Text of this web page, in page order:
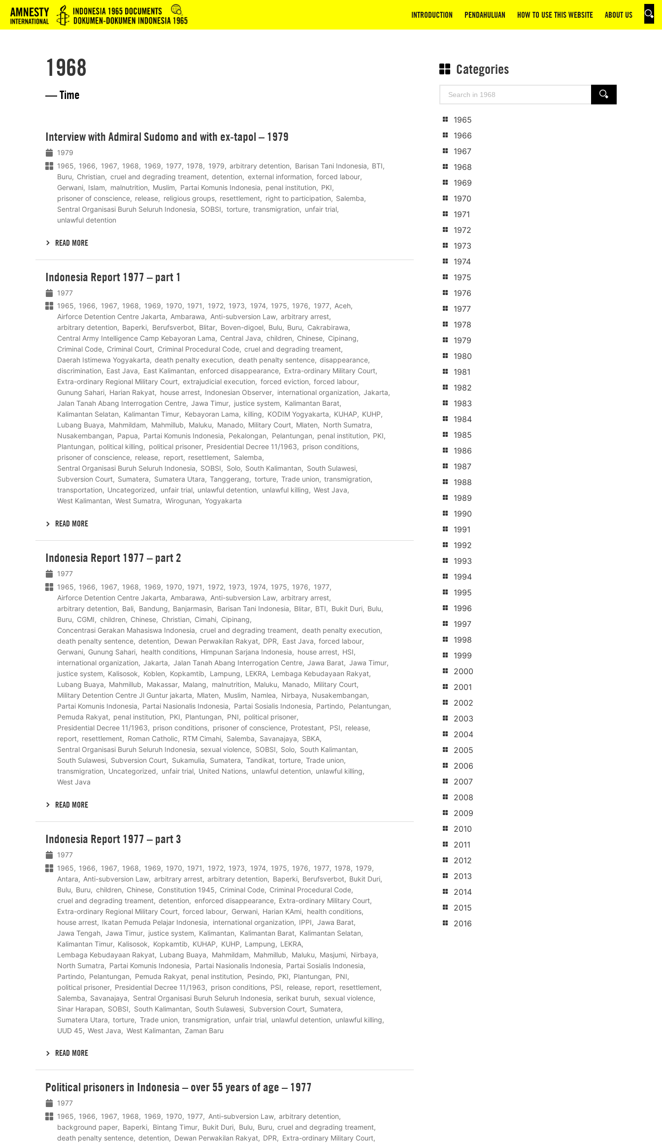
Logo INTRODUCTION PENDAHULUAN HOW TO USE THIS WEBSITE ABOUT US
1968
— Time
Interview with Admiral Sudomo and with ex-tapol – 1979
1979
1965
1966 1967 1968 1969 1977 1978 1979 arbitrary detention Barisan Tani Indonesia
BTI
Buru
Christian cruel and degrading treament detention external information
forced labour
Gerwani
Islam malnutrition Muslim Partai Komunis Indonesia penal institution
PKI
prisoner of conscience
release religious groups resettlement right to participation
Salemba
Sentral Organisasi Buruh Seluruh Indonesia
SOBSI torture transmigration
unfair trial
unlawful detention
READ MORE
meer
Indonesia Report 1977 – part 1
1977
1965
1966 1967 1968 1969 1970 1971 1972 1973 1974 1975 1976 1977
Aceh
Airforce Detention Centre Jakarta
Ambarawa Anti-subversion Law
arbitrary arrest
arbitrary detention
Baperki Berufsverbot Blitar Boven-digoel Bulu Buru
Cakrabirawa
Central Army Intelligence Camp Kebayoran Lama
Central Java children Chinese
Cipinang
Criminal Code
Criminal Court Criminal Procedural Code
cruel and degrading treament
Daerah Istimewa Yogyakarta
death penalty execution death penalty sentence
disappearance
discrimination
East Java East Kalimantan enforced disappearance
Extra-ordinary Military Court
Extra-ordinary Regional Military Court
extrajudicial execution forced eviction
forced labour
Gunung Sahari
Harian Rakyat house arrest Indonesian Observer international organization
Jakarta
Jalan Tanah Abang Interrogation Centre
Jawa Timur justice system
Kalimantan Barat
Kalimantan Selatan
Kalimantan Timur Kebayoran Lama killing KODIM Yogyakarta KUHAP
KUHP
Lubang Buaya
Mahmildam Mahmillub Maluku Manado Military Court Mlaten
North Sumatra
Nusakembangan
Papua Partai Komunis Indonesia Pekalongan Pelantungan penal institution
PKI
Plantungan
political killing political prisoner Presidential Decree 11/1963
prison conditions
prisoner of conscience
release report resettlement
Salemba
Sentral Organisasi Buruh Seluruh Indonesia
SOBSI Solo South Kalimantan
South Sulawesi
Subversion Court
Sumatera Sumatera Utara Tanggerang torture Trade union
transmigration
transportation
Uncategorized unfair trial unlawful detention unlawful killing
West Java
West Kalimantan
West Sumatra Wirogunan Yogyakarta
READ MORE
meer
Indonesia Report 1977 – part 2
1977
1965
1966 1967 1968 1969 1970 1971 1972 1973 1974 1975 1976
1977
Airforce Detention Centre Jakarta
Ambarawa Anti-subversion Law
arbitrary arrest
arbitrary detention
Bali Bandung Banjarmasin Barisan Tani Indonesia Blitar BTI Bukit Duri
Bulu
Buru
CGMI children Chinese Christian Cimahi
Cipinang
Concentrasi Gerakan Mahasiswa Indonesia
cruel and degrading treament
death penalty execution
death penalty sentence
detention Dewan Perwakilan Rakyat DPR East Java
forced labour
Gerwani
Gunung Sahari health conditions Himpunan Sarjana Indonesia house arrest
HSI
international organization
Jakarta Jalan Tanah Abang Interrogation Centre Jawa Barat
Jawa Timur
justice system
Kalisosok Koblen Kopkamtib Lampung LEKRA
Lembaga Kebudayaan Rakyat
Lubang Buaya
Mahmillub Makassar Malang malnutrition Maluku Manado
Military Court
Military Detention Centre Jl Guntur jakarta
Mlaten Muslim Namlea Nirbaya
Nusakembangan
Partai Komunis Indonesia
Partai Nasionalis Indonesia Partai Sosialis Indonesia Partindo
Pelantungan
Pemuda Rakyat
penal institution PKI Plantungan PNI
political prisoner
Presidential Decree 11/1963
prison conditions prisoner of conscience Protestant PSI
release
report
resettlement Roman Catholic RTM Cimahi Salemba Savanajaya
SBKA
Sentral Organisasi Buruh Seluruh Indonesia
sexual violence SOBSI Solo
South Kalimantan
South Sulawesi
Subversion Court Sukamulia Sumatera Tandikat torture
Trade union
transmigration
Uncategorized unfair trial United Nations unlawful detention
unlawful killing
West Java
READ MORE
meer
Indonesia Report 1977 – part 3
1977
1965
1966 1967 1968 1969 1970 1971 1972 1973 1974 1975 1976 1977 1978
1979
Antara
Anti-subversion Law arbitrary arrest arbitrary detention Baperki Berufsverbot
Bukit Duri
Bulu
Buru children Chinese Constitution 1945 Criminal Code
Criminal Procedural Code
cruel and degrading treament
detention enforced disappearance
Extra-ordinary Military Court
Extra-ordinary Regional Military Court
forced labour Gerwani Harian KAmi
health conditions
house arrest
Ikatan Pemuda Pelajar Indonesia international organization IPPI
Jawa Barat
Jawa Tengah
Jawa Timur justice system Kalimantan Kalimantan Barat
Kalimantan Selatan
Kalimantan Timur
Kalisosok Kopkamtib KUHAP KUHP Lampung
LEKRA
Lembaga Kebudayaan Rakyat
Lubang Buaya Mahmildam Mahmillub Maluku Masjumi
Nirbaya
North Sumatra
Partai Komunis Indonesia Partai Nasionalis Indonesia
Partai Sosialis Indonesia
Partindo
Pelantungan Pemuda Rakyat penal institution Pesindo PKI Plantungan
PNI
political prisoner
Presidential Decree 11/1963 prison conditions PSI release report
resettlement
Salemba
Savanajaya Sentral Organisasi Buruh Seluruh Indonesia serikat buruh
sexual violence
Sinar Harapan
SOBSI South Kalimantan South Sulawesi Subversion Court
Sumatera
Sumatera Utara
torture Trade union transmigration unfair trial unlawful detention
unlawful killing
UUD 45
West Java West Kalimantan Zaman Baru
READ MORE
meer
Political prisoners in Indonesia – over 55 years of age – 1977
1977
1965
1966 1967 1968 1969 1970 1977 Anti-subversion Law
arbitrary detention
background paper
Baperki Bintang Timur Bukit Duri Bulu Buru
cruel and degrading treament
death penalty sentence
detention Dewan Perwakilan Rakyat DPR
Extra-ordinary Military Court
meer
Categories
Search
SEARCH
1965
1966
1967
1968
1969
1970
1971
1972
1973
1974
1975
1976
1977
1978
1979
1980
1981
1982
1983
1984
1985
1986
1987
1988
1989
1990
1991
1992
1993
1994
1995
1996
1997
1998
1999
2000
2001
2002
2003
2004
2005
2006
2007
2008
2009
2010
2011
2012
2013
2014
2015
2016